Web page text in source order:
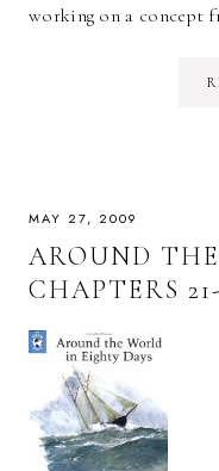
working on a concept
MAY 27, 2009
AROUND
CHAPTERS